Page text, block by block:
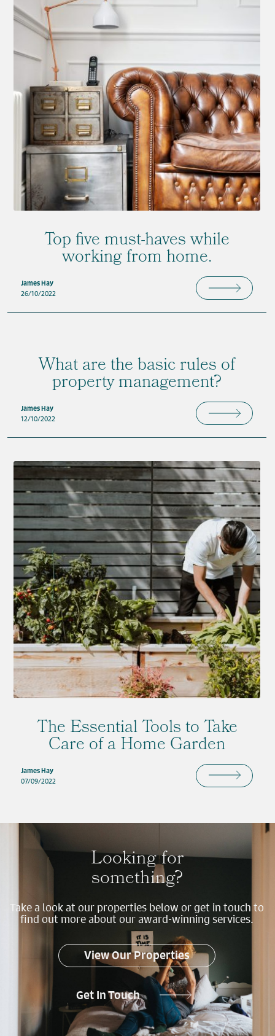
Top five must-haves while
working from home.
James Hay
26/10/2022
What are the basic rules of
property management?
James Hay
12/10/2022
The Essential Tools to Take
Care of a Home Garden
James Hay
07/09/2022
Looking for
something?
Take a look at our properties below or get in touch to
find out more about our award-winning services.
View Our Properties
Get In Touch